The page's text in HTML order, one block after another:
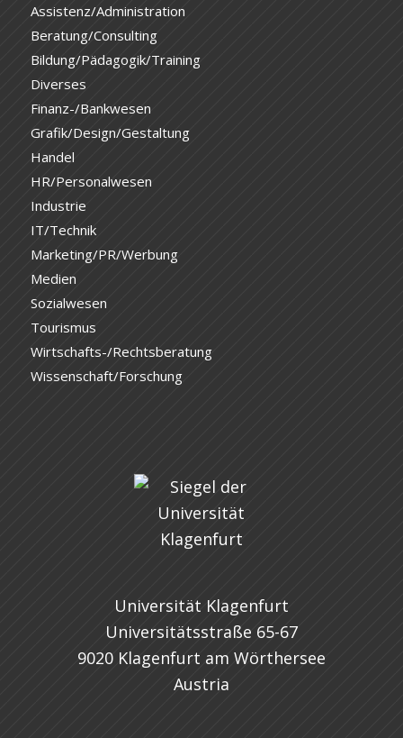
Assistenz/Administration
Beratung/Consulting
Bildung/Pädagogik/Training
Diverses
Finanz-/Bankwesen
Grafik/Design/Gestaltung
Handel
HR/Personalwesen
Industrie
IT/Technik
Marketing/PR/Werbung
Medien
Sozialwesen
Tourismus
Wirtschafts-/Rechtsberatung
Wissenschaft/Forschung
Universität Klagenfurt
Universitätsstraße 65-67
9020 Klagenfurt am Wörthersee
Austria